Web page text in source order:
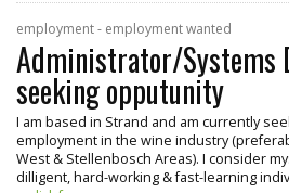
employment - employment wanted
Administrator/Systems
seeking opputunity
I am based in Strand and am currently
employment in the wine industry
West & Stellenbosch Areas). I consider
dilligent, hard-working & fast-learning